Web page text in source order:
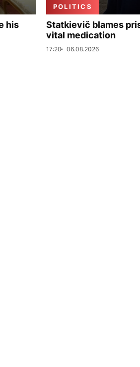
his
POLITICS
Statkievič blames
vital medication
17:20 06.08.2026